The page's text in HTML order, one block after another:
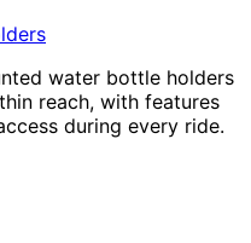
water bottle holders
reach, with features
during every ride.